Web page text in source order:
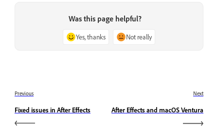
Was this page helpful?
Yes, thanks Not really
Previous
Fixed issues in After Effects
Next
After Effects and macOS Ventura